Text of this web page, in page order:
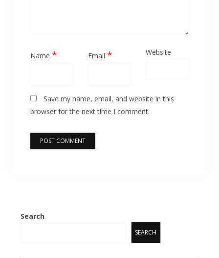
Name * Email * Website
Save my name, email, and website in this
browser for the next time I comment.
Search
SEARCH